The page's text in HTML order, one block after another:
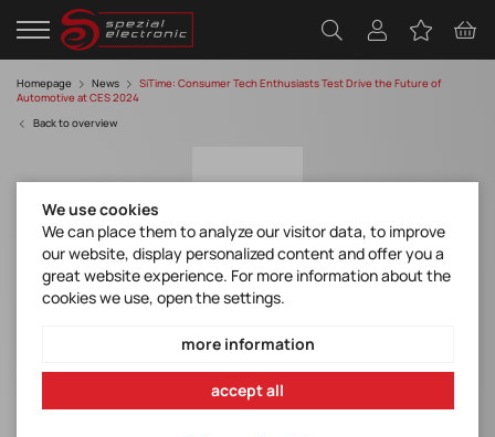
Homepage News
SiTime: Consumer Tech Enthusiasts Test Drive the Future of
Automotive at CES 2024
Back to overview
SiTime: Consumer Tech Enthusiasts Test
Today’s cars are the ultimate consumer machines. The modern
We use cookies
We can place them to analyze our visitor data, to improve
our website, display personalized content and offer you a
great website experience. For more information about the
cookies we use, open the settings.
more information
accept all